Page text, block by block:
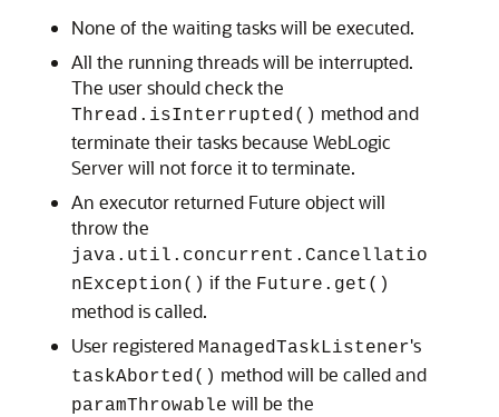
None of the waiting tasks will be executed.
All the running threads will be interrupted.
The user should check the
Thread.isInterrupted() method and
terminate their tasks because WebLogic
Server will not force it to terminate.
An executor returned Future object will
throw the
java.util.concurrent.Cancellatio
nException() if the Future.get()
method is called.
User registered ManagedTaskListener's
taskAborted() method will be called and
paramThrowable will be the